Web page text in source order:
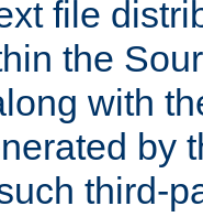
file
the
with
by
third-